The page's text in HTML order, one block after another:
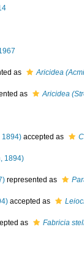
as Aricidea
as Aricidea
1894) accepted as
1894)
represented as
accepted as
as Fabricia